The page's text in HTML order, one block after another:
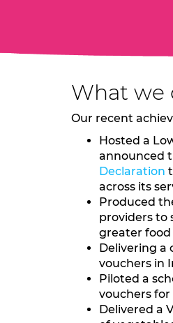
What we
Our recent
Hosted a
announced
Declaration
across its
Produced
providers to
greater food
Delivering a
vouchers in
Piloted a
vouchers for
Delivered a